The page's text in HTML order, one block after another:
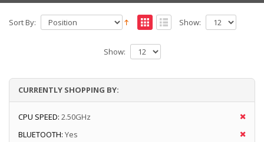
Sort By: Show:
Show:
CURRENTLY SHOPPING BY:
CPU SPEED: 2.50GHz
BLUETOOTH: Yes